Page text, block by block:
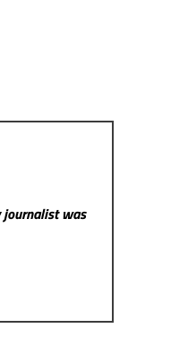
journalist was